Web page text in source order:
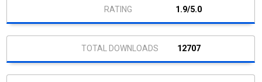
1.9/5.0
12707